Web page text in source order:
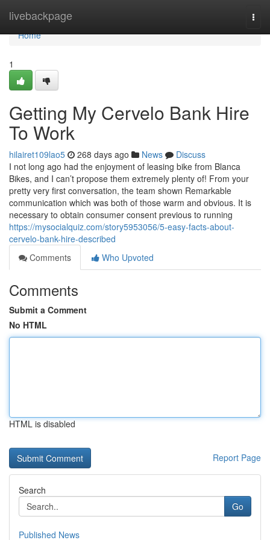
livebackpage
Home
Home
1
Getting My Cervelo Bank Hire
To Work
hilairet109lao5 268 days ago News
Discuss
I not long ago had the enjoyment of leasing bike from Blanca
Bikes, and I can’t propose them extremely plenty of! From your
pretty very first conversation, the team shown Remarkable
communication which was both of those warm and obvious. It is
necessary to obtain consumer consent previous to running
https://mysocialquiz.com/story5953056/5-easy-facts-about-
cervelo-bank-hire-described
Comments
Who Upvoted
Comments
Submit a Comment
No HTML
HTML is disabled
Report Page
Search
Go
Published News